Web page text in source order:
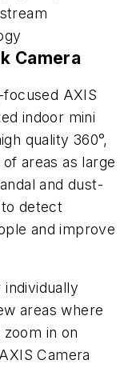
Camera
AXIS
indoor mini
quality 360°,
areas as large
and dust-
detect
and improve
areas where
in on
Camera